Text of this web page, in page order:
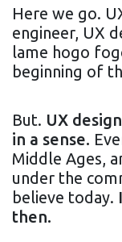
Here we go.
engineer, UX
lame hogo
beginning of
But. UX
in a sense.
Middle Ages,
under the
believe today.
then.